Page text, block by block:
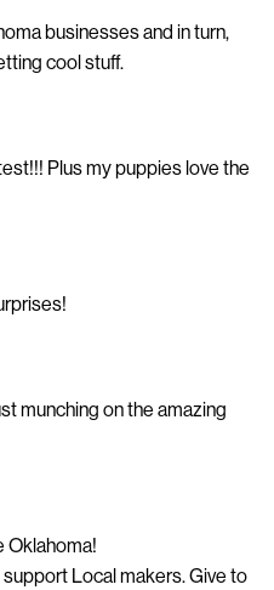
businesses and in turn,
cool stuff.
Plus my puppies love the
munching on the amazing
Oklahoma!
Local makers. Give to